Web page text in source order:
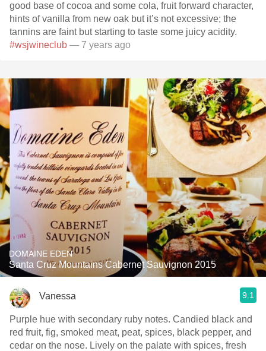
good base of cocoa and some cola, fruit forward character,
hints of vanilla from new oak but it’s not excessive; the
tannins are faint but starting to taste some juicy acidity.
#wsjwineclub — 7 years ago
DOMAINE EDEN
Santa Cruz Mountains Cabernet Sauvignon 2015
Vanessa 9.1
Purple hue with secondary ruby notes. Candied black and
red fruit, fig, smoked meat, peat, spices, black pepper, and
cedar on the nose. Lively on the palate with spices, fresh